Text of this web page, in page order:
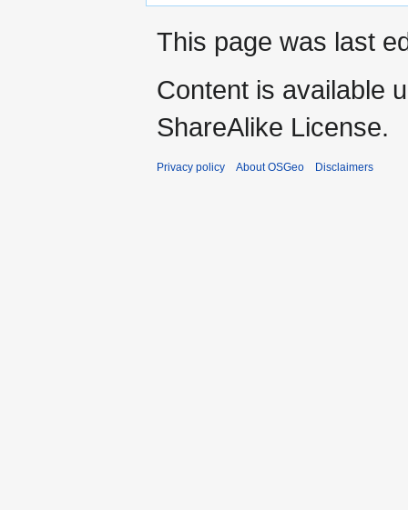
This page was last
Content is available
ShareAlike License.
Privacy policy About OSGeo Disclaimers